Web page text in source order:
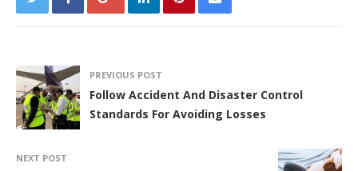
PREVIOUS POST
Follow Accident And Disaster Control
Standards For Avoiding Losses
NEXT POST